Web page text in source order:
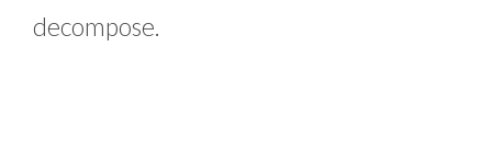
decompose.